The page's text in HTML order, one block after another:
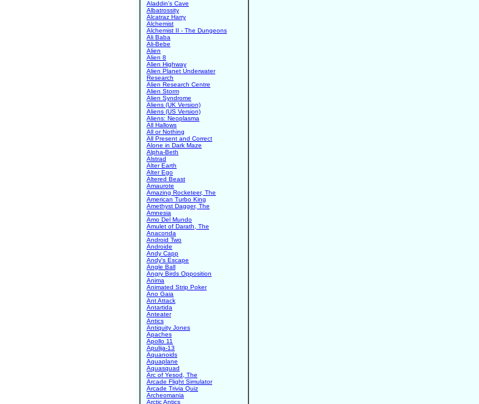
Aladdin's Cave
Albatrossity
Alcatraz Harry
Alchemist
Alchemist II - The Dungeons
Ali Baba
Ali-Bebe
Alien
Alien 8
Alien Highway
Alien Planet Underwater
Research
Alien Research Centre
Alien Storm
Alien Syndrome
Aliens (UK Version)
Aliens (US Version)
Aliens: Neoplasma
All Hallows
All or Nothing
All Present and Correct
Alone in Dark Maze
Alpha-Beth
Alstrad
Alter Earth
Alter Ego
Altered Beast
Amaurote
Amazing Rocketeer, The
American Turbo King
Amethyst Dagger, The
Amnesia
Amo Del Mundo
Amulet of Darath, The
Anaconda
Android Two
Androide
Andy Capp
Andy's Escape
Angle Ball
Angry Birds Opposition
Anima
Animated Strip Poker
Ano Gaia
Ant Attack
Antartida
Anteater
Antics
Antiquity Jones
Apaches
Apollo 11
Apulija-13
Aquanoids
Aquaplane
Aquasquad
Arc of Yesod, The
Arcade Flight Simulator
Arcade Trivia Quiz
Archeomania
Arctic Antics